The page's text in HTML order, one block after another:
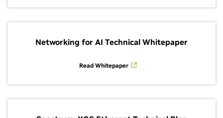
Networking for AI Technical Whitepaper
Read Whitepaper